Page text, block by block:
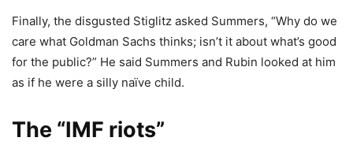
Finally, the disgusted Stiglitz asked Summers, “Why do we
care what Goldman Sachs thinks; isn’t it about what’s good
for the public?” He said Summers and Rubin looked at him
as if he were a silly naïve child.
The “IMF riots”